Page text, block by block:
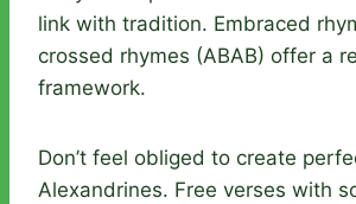
link with tradition. Embraced
crossed rhymes (ABAB) offer a
framework.
Don’t feel obliged to create
Alexandrines. Free verses with